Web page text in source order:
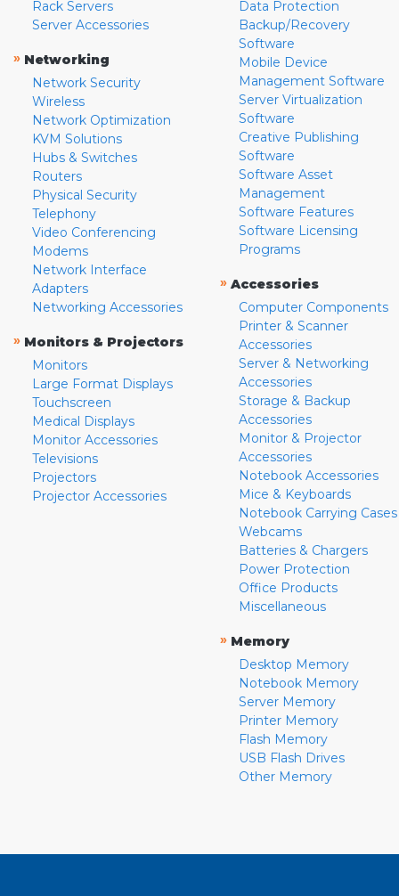
Rack Servers
Server Accessories
» Networking
Network Security
Wireless
Network Optimization
KVM Solutions
Hubs & Switches
Routers
Physical Security
Telephony
Video Conferencing
Modems
Network Interface
Adapters
Networking Accessories
» Monitors & Projectors
Monitors
Large Format Displays
Touchscreen
Medical Displays
Monitor Accessories
Televisions
Projectors
Projector Accessories
Data Protection
Backup/Recovery
Software
Mobile Device
Management Software
Server Virtualization
Software
Creative Publishing
Software
Software Asset
Management
Software Features
Software Licensing
Programs
» Accessories
Computer Components
Printer & Scanner
Accessories
Server & Networking
Accessories
Storage & Backup
Accessories
Monitor & Projector
Accessories
Notebook Accessories
Mice & Keyboards
Notebook Carrying Cases
Webcams
Batteries & Chargers
Power Protection
Office Products
Miscellaneous
» Memory
Desktop Memory
Notebook Memory
Server Memory
Printer Memory
Flash Memory
USB Flash Drives
Other Memory